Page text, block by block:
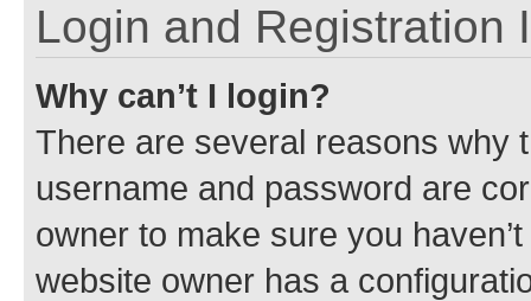
Login and Registration
Why can’t I login?
There are several reasons why
username and password are
owner to make sure you
website owner has a